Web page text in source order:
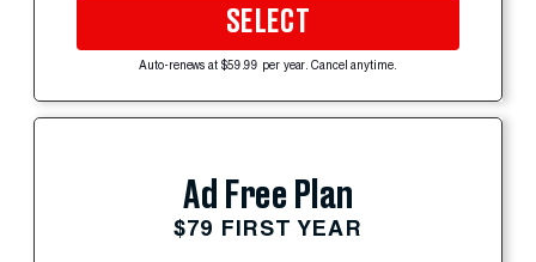
SELECT
Auto-renews at $59.99 per year. Cancel anytime.
Ad Free Plan
$79 FIRST YEAR